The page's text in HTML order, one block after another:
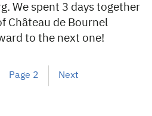
We spent 3 days together
Château de Bournel
to the next one!
Page 2 Next